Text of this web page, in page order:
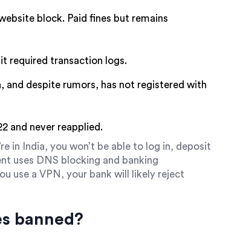
block. Paid fines but remains
required transaction logs.
and despite rumors, has not registered with
and never reapplied.
in India, you won’t be able to log in, deposit
uses DNS blocking and banking
use a VPN, your bank will likely reject
banned?